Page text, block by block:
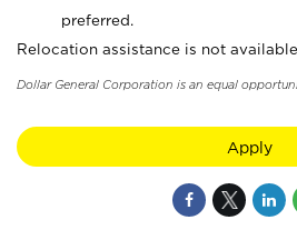
preferred.
Relocation assistance is not
Dollar General Corporation is an equal
Apply